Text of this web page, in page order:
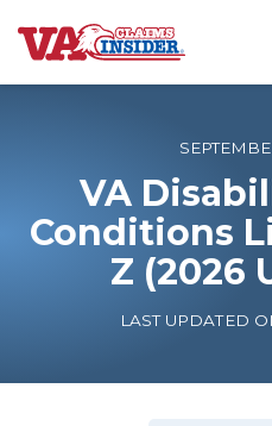
B
a
o
m
e
Increase My VA
VA
Conditions
Z (2026
LAST UPDATED